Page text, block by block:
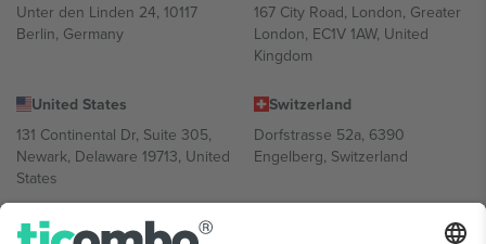
Unter den Linden 24, 10117
Berlin, Germany
167 City Road, London, Greater
London, EC1V 1AW, United
Kingdom
United States
131 Continental Dr, Suite 305,
Newark, Delaware 19713, United
States
Switzerland
Dorfstrasse 52a, 6390
Engelberg, Switzerland
Bulgaria